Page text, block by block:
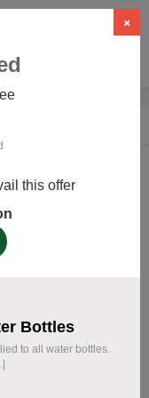
&
now. Save up to
August 08
×
this offer
Bottles
to all water bottles.